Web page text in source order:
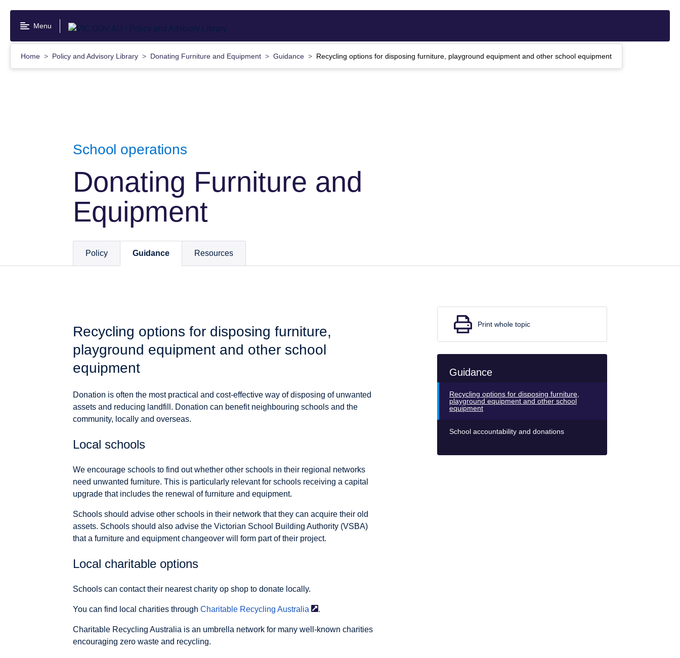
content
Menu
Home Policy and Advisory Library Donating Furniture and Equipment Guidance Recycling options for disposing furniture, playground equipment and other school equipment
School operations
Donating Furniture and
Equipment
Policy Guidance Resources
Recycling options for disposing furniture,
playground equipment and other school
equipment
Donation is often the most practical and cost-effective way of disposing of unwanted
assets and reducing landfill. Donation can benefit neighbouring schools and the
community, locally and overseas.
Local schools
We encourage schools to find out whether other schools in their regional networks
need unwanted furniture. This is particularly relevant for schools receiving a capital
upgrade that includes the renewal of furniture and equipment.
Schools should advise other schools in their network that they can acquire their old
assets. Schools should also advise the Victorian School Building Authority (VSBA)
that a furniture and equipment changeover will form part of their project.
Local charitable options
Schools can contact their nearest charity op shop to donate locally.
You can find local charities through Charitable Recycling Australia .
Charitable Recycling Australia is an umbrella network for many well-known charities
encouraging zero waste and recycling.
Print whole topic
Guidance
Recycling options for disposing furniture,
playground equipment and other school
equipment
School accountability and donations